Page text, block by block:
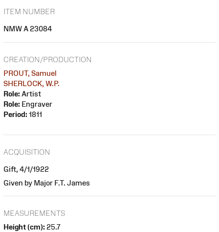
ITEM NUMBER
NMW A 23084
CREATION/PRODUCTION
PROUT, Samuel
SHERLOCK, W.P.
Role: Artist
Role: Engraver
Period: 1811
ACQUISITION
Gift, 4/1/1922
Given by Major F.T. James
MEASUREMENTS
Height (cm): 25.7